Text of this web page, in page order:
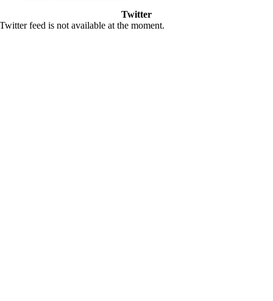
Twitter
Twitter feed is not available at the moment.